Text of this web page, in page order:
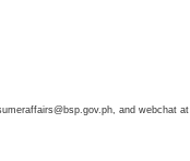
and webchat at